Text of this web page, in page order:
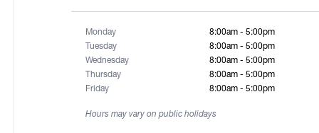
Monday
8:00am - 5:00pm
Tuesday
8:00am - 5:00pm
Wednesday
8:00am - 5:00pm
Thursday
8:00am - 5:00pm
Friday
8:00am - 5:00pm
Hours may vary on public holidays